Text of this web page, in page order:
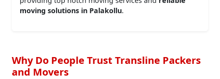
moving solutions in Palakollu.
Why Do People Trust Transline Packers
and Movers